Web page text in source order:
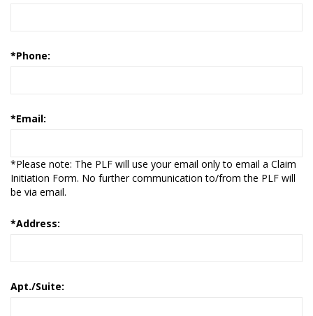
*Phone:
*Email:
*Please note: The PLF will use your email only to email a Claim
Initiation Form. No further communication to/from the PLF will
be via email.
*Address:
Apt./Suite: